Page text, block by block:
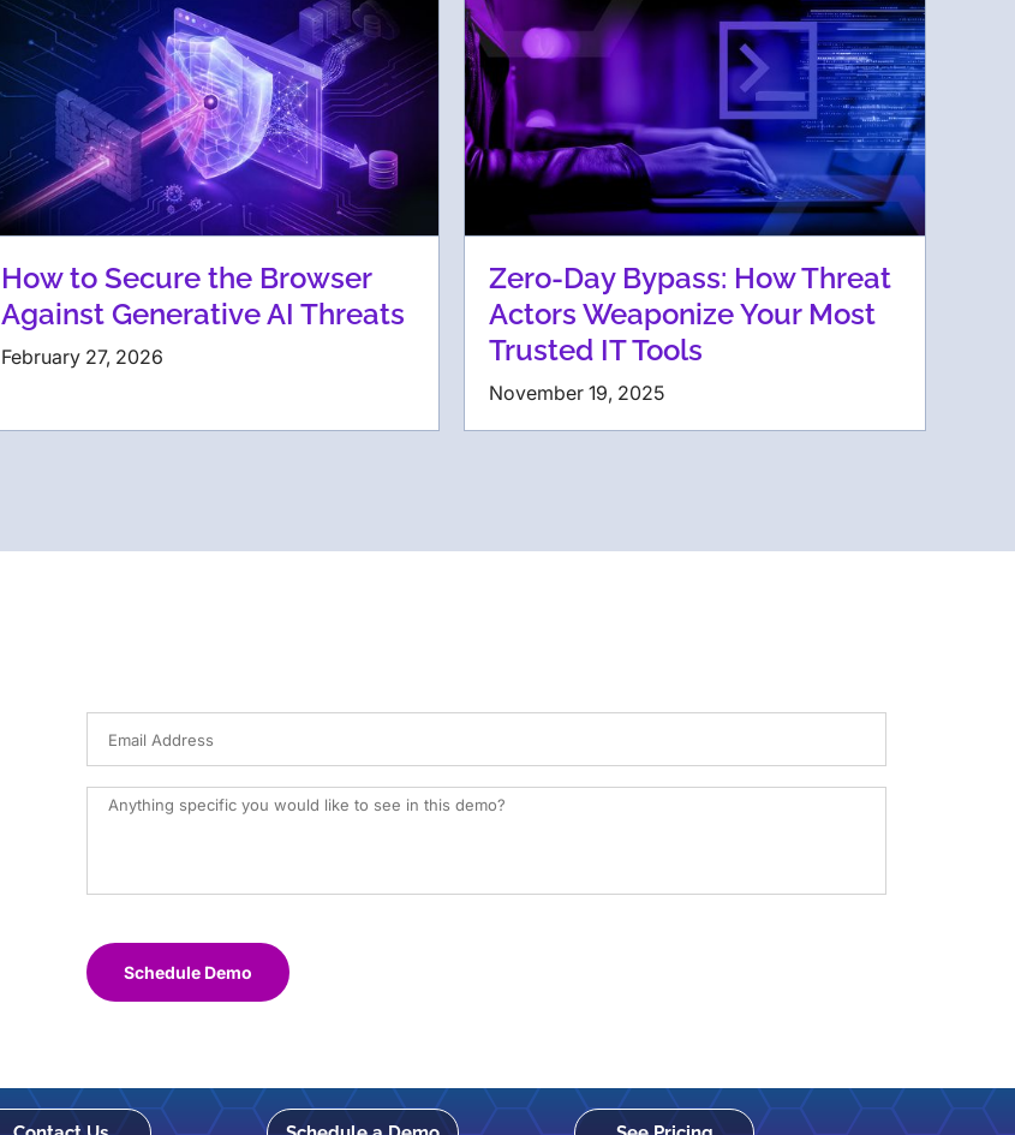
How to Secure the Browser
Against Generative AI Threats
February 27, 2026
Zero-Day Bypass: How Threat
Actors Weaponize Your Most
Trusted IT Tools
November 19, 2025
Schedule Demo